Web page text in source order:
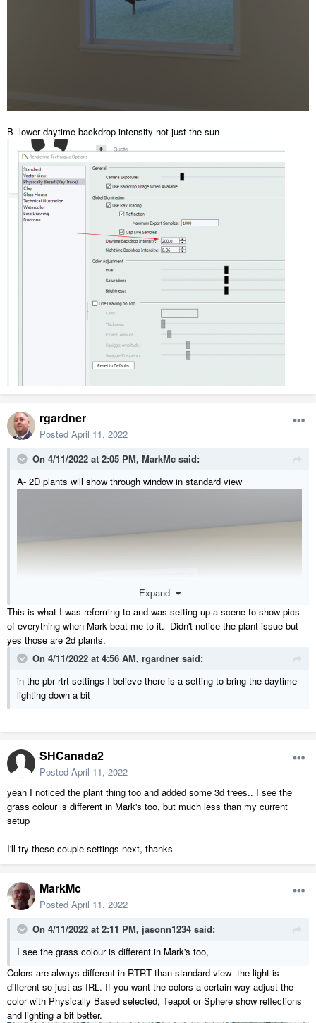
B- lower daytime backdrop intensity not just the sun
rgardner
Posted April 11, 2022
On 4/11/2022 at 2:05 PM, MarkMc said:
A- 2D plants will show through window in standard view
but not show through window in RTRT
B- lower daytime backdrop intensity not just the sun
Expand
This is what I was referrring to and was setting up a scene to show pics
of everything when Mark beat me to it. Didn't notice the plant issue but
yes those are 2d plants.
On 4/11/2022 at 4:56 AM, rgardner said:
in the pbr rtrt settings I believe there is a setting to bring the daytime
lighting down a bit
SHCanada2
Posted April 11, 2022
yeah I noticed the plant thing too and added some 3d trees.. I see the
grass colour is different in Mark's too, but much less than my current
setup
I'll try these couple settings next, thanks
MarkMc
Posted April 11, 2022
On 4/11/2022 at 2:11 PM, jasonn1234 said:
I see the grass colour is different in Mark's too,
Colors are always different in RTRT than standard view -the light is
different so just as IRL. If you want the colors a certain way adjust the
color with Physically Based selected, Teapot or Sphere show reflections
and lighting a bit better.